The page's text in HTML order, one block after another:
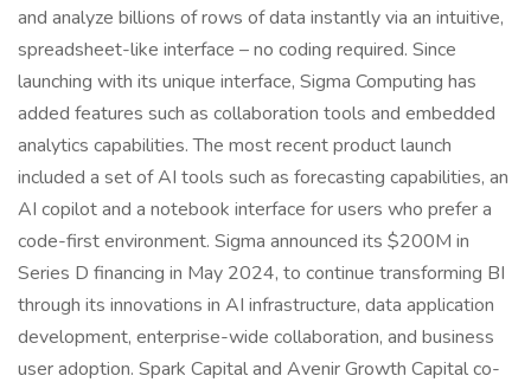
and analyze billions of rows of data instantly via an intuitive,
spreadsheet-like interface – no coding required. Since
launching with its unique interface, Sigma Computing has
added features such as collaboration tools and embedded
analytics capabilities. The most recent product launch
included a set of AI tools such as forecasting capabilities, an
AI copilot and a notebook interface for users who prefer a
code-first environment. Sigma announced its $200M in
Series D financing in May 2024, to continue transforming BI
through its innovations in AI infrastructure, data application
development, enterprise-wide collaboration, and business
user adoption. Spark Capital and Avenir Growth Capital co-